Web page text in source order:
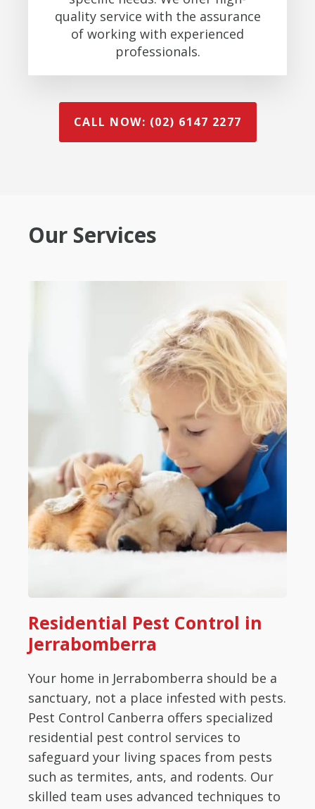
quality service with the assurance
of working with experienced
professionals.
CALL NOW: (02) 6147 2277
Our Services
Residential Pest Control in
Jerrabomberra
Your home in Jerrabomberra should be a
sanctuary, not a place infested with pests.
Pest Control Canberra offers specialized
residential pest control services to
safeguard your living spaces from pests
such as termites, ants, and rodents. Our
skilled team uses advanced techniques to